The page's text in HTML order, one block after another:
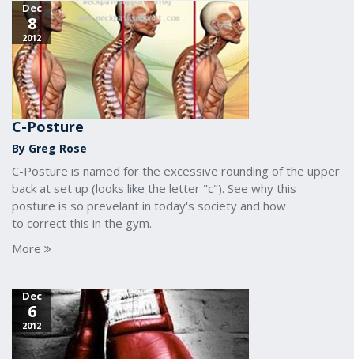
Dec
8
2012
C-Posture
By Greg Rose
C-Posture is named for the excessive rounding of the upper
back at set up (looks like the letter "c"). See why this
posture is so prevelant in today's society and how
to correct this in the gym.
More
Dec
6
2012